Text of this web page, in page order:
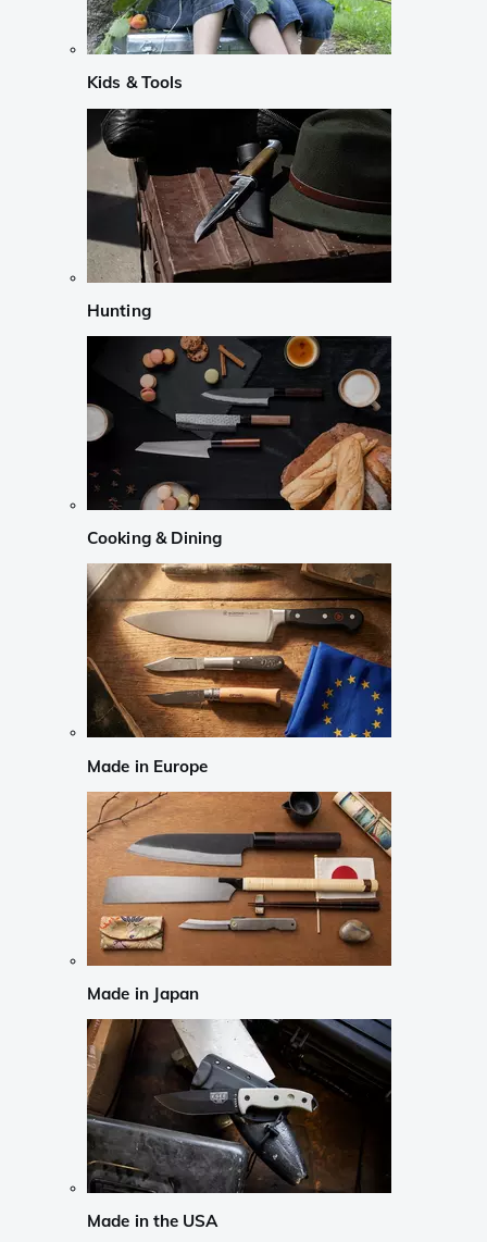
Kids & Tools
Hunting
Cooking & Dining
Made in Europe
Made in Japan
Made in the USA